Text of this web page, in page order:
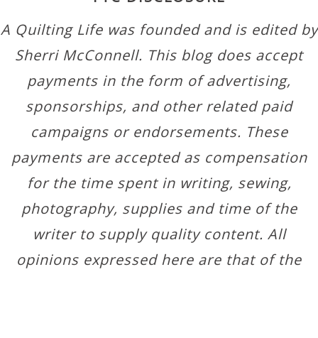
A Quilting Life was founded and is edited by
Sherri McConnell. This blog does accept
payments in the form of advertising,
sponsorships, and other related paid
campaigns or endorsements. These
payments are accepted as compensation
for the time spent in writing, sewing,
photography, supplies and time of the
writer to supply quality content. All
opinions expressed here are that of the